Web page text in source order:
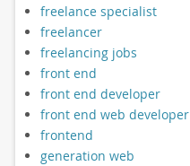
freelance specialist
freelancer
freelancing jobs
front end
front end developer
front end web developer
frontend
generation web